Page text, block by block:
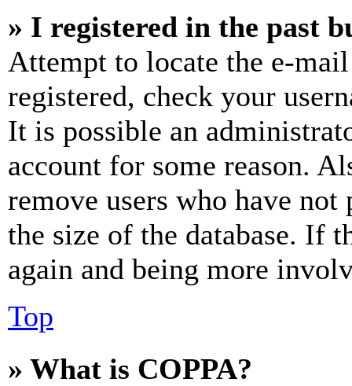
» I registered in the past
Attempt to locate the e-
registered, check your
It is possible an
account for some reason.
remove users who have
the size of the database. If
again and being more
Top
» What is COPPA?